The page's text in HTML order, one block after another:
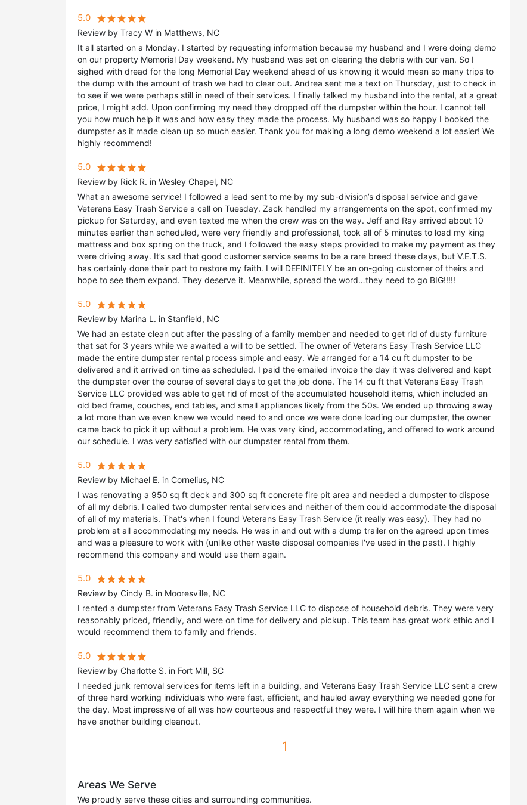
5.0
Review by Tracy W in Matthews, NC
It all started on a Monday. I started by requesting information because my husband and I were doing demo
on our property Memorial Day weekend. My husband was set on clearing the debris with our van. So I
sighed with dread for the long Memorial Day weekend ahead of us knowing it would mean so many trips to
the dump with the amount of trash we had to clear out. Andrea sent me a text on Thursday, just to check in
to see if we were perhaps still in need of their services. I finally talked my husband into the rental, at a great
price, I might add. Upon confirming my need they dropped off the dumpster within the hour. I cannot tell
you how much help it was and how easy they made the process. My husband was so happy I booked the
dumpster as it made clean up so much easier. Thank you for making a long demo weekend a lot easier! We
highly recommend!
5.0
Review by Rick R. in Wesley Chapel, NC
What an awesome service! I followed a lead sent to me by my sub-division’s disposal service and gave
Veterans Easy Trash Service a call on Tuesday. Zack handled my arrangements on the spot, confirmed my
pickup for Saturday, and even texted me when the crew was on the way. Jeff and Ray arrived about 10
minutes earlier than scheduled, were very friendly and professional, took all of 5 minutes to load my king
mattress and box spring on the truck, and I followed the easy steps provided to make my payment as they
were driving away. It’s sad that good customer service seems to be a rare breed these days, but V.E.T.S.
has certainly done their part to restore my faith. I will DEFINITELY be an on-going customer of theirs and
hope to see them expand. They deserve it. Meanwhile, spread the word…they need to go BIG!!!!!
5.0
Review by Marina L. in Stanfield, NC
We had an estate clean out after the passing of a family member and needed to get rid of dusty furniture
that sat for 3 years while we awaited a will to be settled. The owner of Veterans Easy Trash Service LLC
made the entire dumpster rental process simple and easy. We arranged for a 14 cu ft dumpster to be
delivered and it arrived on time as scheduled. I paid the emailed invoice the day it was delivered and kept
the dumpster over the course of several days to get the job done. The 14 cu ft that Veterans Easy Trash
Service LLC provided was able to get rid of most of the accumulated household items, which included an
old bed frame, couches, end tables, and small appliances likely from the 50s. We ended up throwing away
a lot more than we even knew we would need to and once we were done loading our dumpster, the owner
came back to pick it up without a problem. He was very kind, accommodating, and offered to work around
our schedule. I was very satisfied with our dumpster rental from them.
5.0
Review by Michael E. in Cornelius, NC
I was renovating a 950 sq ft deck and 300 sq ft concrete fire pit area and needed a dumpster to dispose
of all my debris. I called two dumpster rental services and neither of them could accommodate the disposal
of all of my materials. That's when I found Veterans Easy Trash Service (it really was easy). They had no
problem at all accommodating my needs. He was in and out with a dump trailer on the agreed upon times
and was a pleasure to work with (unlike other waste disposal companies I've used in the past). I highly
recommend this company and would use them again.
5.0
Review by Cindy B. in Mooresville, NC
I rented a dumpster from Veterans Easy Trash Service LLC to dispose of household debris. They were very
reasonably priced, friendly, and were on time for delivery and pickup. This team has great work ethic and I
would recommend them to family and friends.
5.0
Review by Charlotte S. in Fort Mill, SC
I needed junk removal services for items left in a building, and Veterans Easy Trash Service LLC sent a crew
of three hard working individuals who were fast, efficient, and hauled away everything we needed gone for
the day. Most impressive of all was how courteous and respectful they were. I will hire them again when we
have another building cleanout.
1
Areas We Serve
We proudly serve these cities and surrounding communities.